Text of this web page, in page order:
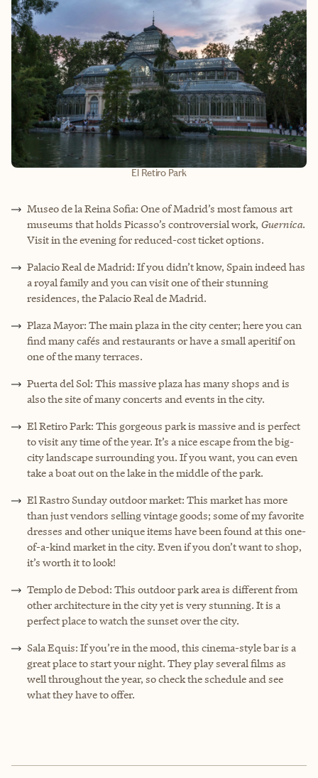
El Retiro Park
Museo de la Reina Sofia: One of Madrid’s most famous art
museums that holds Picasso’s controversial work, Guernica.
Visit in the evening for reduced-cost ticket options.
Palacio Real de Madrid: If you didn’t know, Spain indeed has
a royal family and you can visit one of their stunning
residences, the Palacio Real de Madrid.
Plaza Mayor: The main plaza in the city center; here you can
find many cafés and restaurants or have a small aperitif on
one of the many terraces.
Puerta del Sol: This massive plaza has many shops and is
also the site of many concerts and events in the city.
El Retiro Park: This gorgeous park is massive and is perfect
to visit any time of the year. It’s a nice escape from the big-
city landscape surrounding you. If you want, you can even
take a boat out on the lake in the middle of the park.
El Rastro Sunday outdoor market: This market has more
than just vendors selling vintage goods; some of my favorite
dresses and other unique items have been found at this one-
of-a-kind market in the city. Even if you don’t want to shop,
it’s worth it to look!
Templo de Debod: This outdoor park area is different from
other architecture in the city yet is very stunning. It is a
perfect place to watch the sunset over the city.
Sala Equis: If you’re in the mood, this cinema-style bar is a
great place to start your night. They play several films as
well throughout the year, so check the schedule and see
what they have to offer.